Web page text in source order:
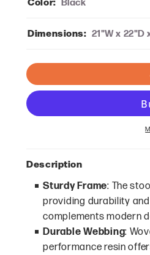
Black
Dimensions: 21"W x 22"D
Description
Sturdy Frame: The
providing durability
complements modern
Durable Webbing:
performance resin